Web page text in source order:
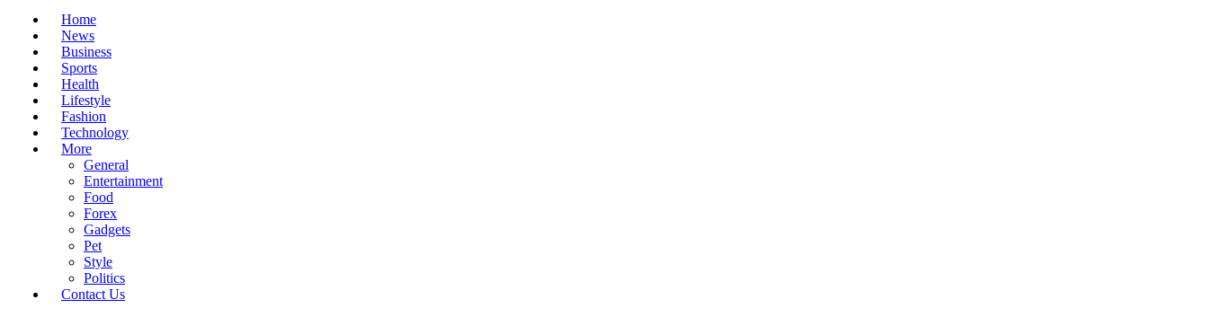
Home
News
Business
Sports
Health
Lifestyle
Fashion
Technology
More
General
Entertainment
Food
Forex
Gadgets
Pet
Style
Politics
Contact Us